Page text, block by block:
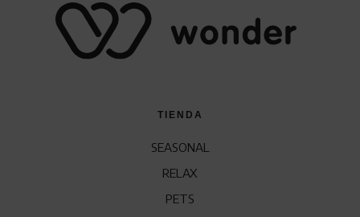
TIENDA
SEASONAL
RELAX
PETS